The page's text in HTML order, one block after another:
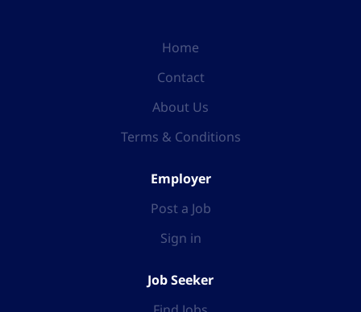
Home
Contact
About Us
Terms & Conditions
Employer
Post a Job
Sign in
Job Seeker